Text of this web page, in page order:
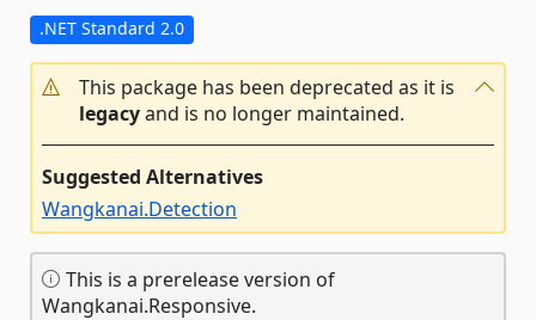
.NET Standard 2.0
This package has been deprecated as it is
legacyand is no longer maintained.
Suggested Alternatives
Wangkanai.Detection
This is a prerelease version of
Wangkanai.Responsive.